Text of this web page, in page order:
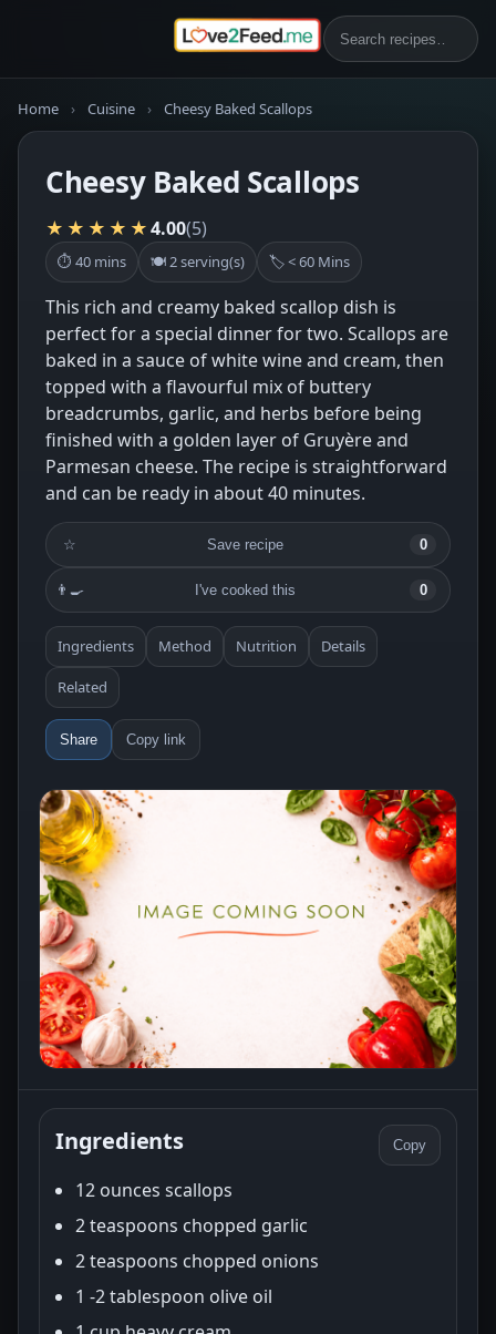
Home › Cuisine › Cheesy Baked Scallops
Cheesy Baked Scallops
★★★★★4.00(5)
⏱ 40 mins 🍽 2 serving(s) 🏷 < 60 Mins
This rich and creamy baked scallop dish is
perfect for a special dinner for two. Scallops are
baked in a sauce of white wine and cream, then
topped with a flavourful mix of buttery
breadcrumbs, garlic, and herbs before being
finished with a golden layer of Gruyère and
Parmesan cheese. The recipe is straightforward
and can be ready in about 40 minutes.
☆ Save recipe 0
👨‍🍳 I've cooked this 0
Ingredients Method Nutrition Details
Related
Share Copy link
Ingredients Copy
12 ounces scallops
2 teaspoons chopped garlic
2 teaspoons chopped onions
1 -2 tablespoon olive oil